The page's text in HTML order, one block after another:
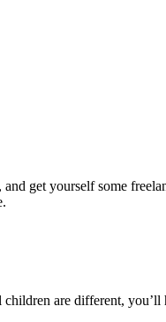
get yourself some
are different,